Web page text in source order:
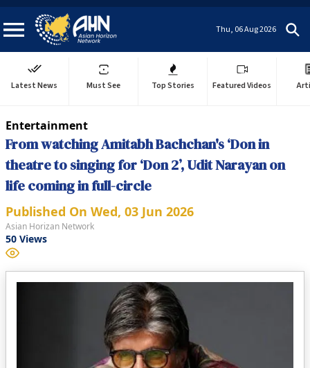
Thu, 06 Aug 2026
Latest News Must See Top Stories Featured Videos
Entertainment
From watching Amitabh Bachchan's ‘Don in
theatre to singing for ‘Don 2’, Udit Narayan on
life coming in full-circle
Published On Wed, 03 Jun 2026
Asian Horizan Network
50 Views